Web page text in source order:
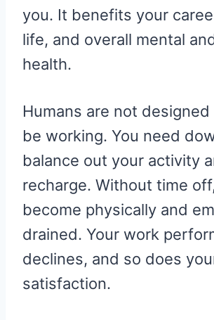
you. It benefits your
life, and overall mental
health.
Humans are not
be working. You need
balance out your activity
recharge. Without time
become physically and
drained. Your work
declines, and so does
satisfaction.